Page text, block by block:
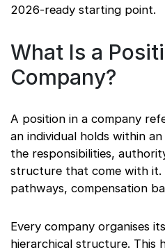
2026-ready starting point.
What Is a
Company?
A position in a company
an individual holds within
the responsibilities,
structure that come with it.
pathways, compensation
Every company organises
hierarchical structure. This